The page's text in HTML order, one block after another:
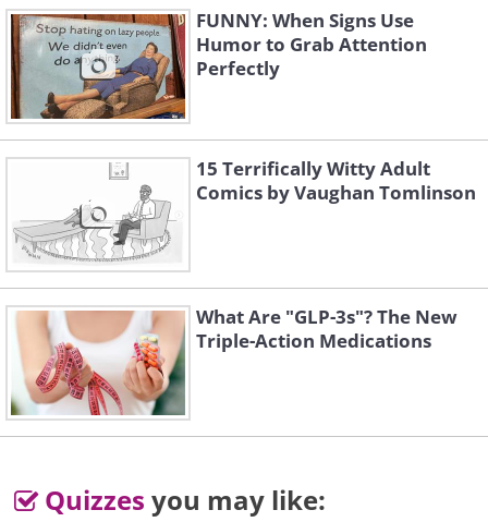
FUNNY: When Signs Use
Humor to Grab Attention
Perfectly
15 Terrifically Witty Adult
Comics by Vaughan Tomlinson
What Are "GLP-3s"? The New
Triple-Action Medications
Quizzes you may like: